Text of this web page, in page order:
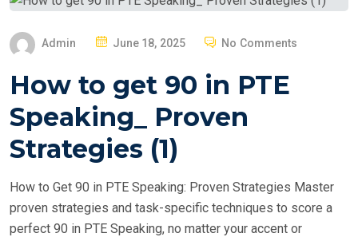
Admin
S
E
D
N
June 18, 2025 No Comments
How to get 90 in PTE
Speaking_ Proven
Strategies (1)
How to Get 90 in PTE Speaking: Proven Strategies Master
proven strategies and task-specific techniques to score a
perfect 90 in PTE Speaking, no matter your accent or